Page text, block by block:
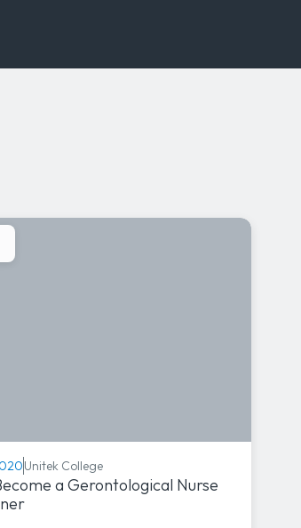
Unitek College
a Gerontological Nurse